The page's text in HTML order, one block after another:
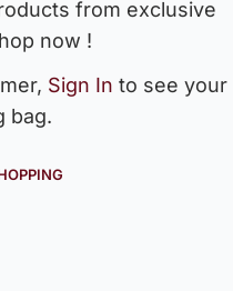
from exclusive
now !
Sign In to see your
bag.